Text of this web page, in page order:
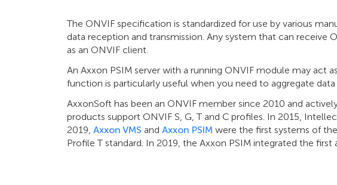
The ONVIF specification is standardized for use by various
data reception and transmission. Any system that can
as an ONVIF client.
An Axxon PSIM server with a running ONVIF module may act
function is particularly useful when you need to aggregate data
AxxonSoft has been an ONVIF member since 2010 and
products support ONVIF S, G, T and C profiles. In 2015,
2019, Axxon VMS and Axxon PSIM were the first systems of
Profile T standard. In 2019, the Axxon PSIM integrated the